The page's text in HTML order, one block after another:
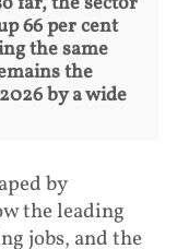
66 per cent
the same
the
by a wide
by
the leading
jobs, and the